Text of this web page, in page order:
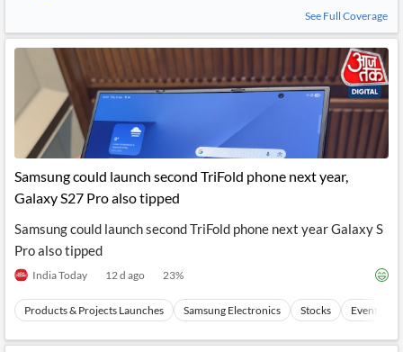
See Full Coverage
Samsung could launch second TriFold phone next year,
Galaxy S27 Pro also tipped
Samsung could launch second TriFold phone next year Galaxy S
Pro also tipped
India Today 12 d ago 23%
Products & Projects Launches Samsung Electronics Stocks Events